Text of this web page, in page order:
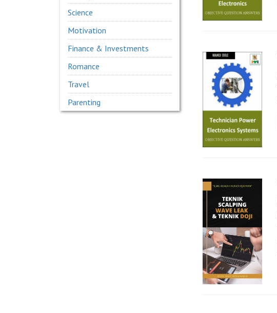
Science
Motivation
Finance & Investments
Romance
Travel
Parenting